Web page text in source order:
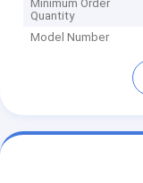
Minimum Order
Quantity
Model Number